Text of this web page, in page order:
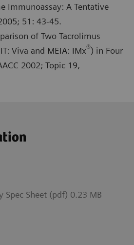
Immunoassay: A Tentative
51: 43-45.
of Two Tacrolimus
Viva and MEIA: IMx®) in Four
2002; Topic 19,
Spec Sheet (pdf) 0.23 MB